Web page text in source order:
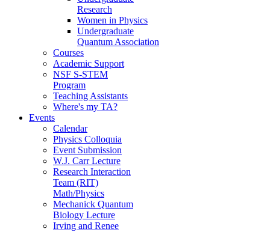
Research
Women in Physics
Undergraduate
Quantum Association
Courses
Academic Support
NSF S-STEM
Program
Teaching Assistants
Where's my TA?
Events
Calendar
Physics Colloquia
Event Submission
W.J. Carr Lecture
Research Interaction
Team (RIT)
Math/Physics
Mechanick Quantum
Biology Lecture
Irving and Renee